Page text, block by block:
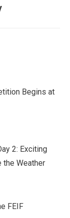
Begins at
2: Exciting
Weather
FEIF